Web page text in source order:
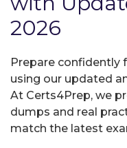
2026
Prepare confidently
using our updated
At Certs4Prep, we
dumps and real
match the latest